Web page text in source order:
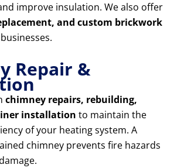
improve insulation. We also offer
and custom brickwork
Repair &
chimney repairs, rebuilding,
installation to maintain the
of your heating system. A
chimney prevents fire hazards